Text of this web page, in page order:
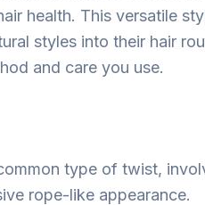
health. This versatile
styles into their hair
and care you use.
type of twist,
rope-like appearance.